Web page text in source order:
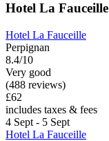
Hotel La Fauceille
Hotel La Fauceille
Perpignan
8.4/10
Very good
(488 reviews)
£62
includes taxes & fees
4 Sept - 5 Sept
Hotel La Fauceille